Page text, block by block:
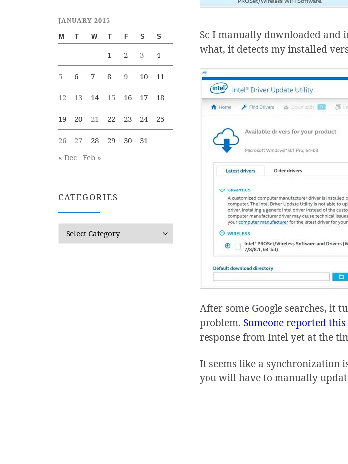
So I manually downloaded and
what, it detects my installed
After some Google searches, it
problem. Someone reported this
response from Intel yet at the
It seems like a synchronization
you will have to manually
JANUARY 2015
M T W T F S S
1 2 3 4
5 6 7 8 9 10 11
12 13 14 15 16 17 18
19 20 21 22 23 24 25
26 27 28 29 30
31
« Dec Feb »
CATEGORIES